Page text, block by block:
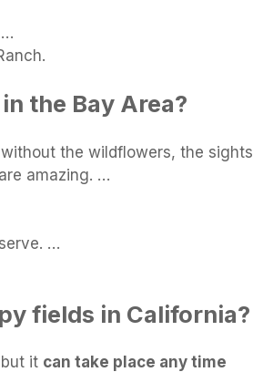
…
the Bay Area?
the wildflowers, the sights
amazing. …
…
fields in California?
it can take place any time